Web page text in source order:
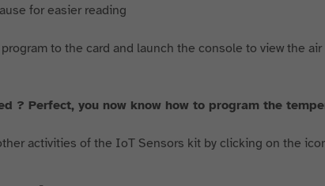
for easier reading
to the card and launch the console to view the
? Perfect, you now know how to program the
activities of the IoT Sensors kit by clicking on the